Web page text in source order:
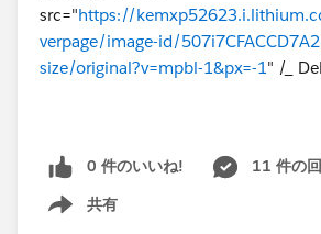
src="https://
verpage/image-id/
size/original?v=mpbl-1&px=-1" /_
0 件のいいね!
11 件の
共有
Show menu